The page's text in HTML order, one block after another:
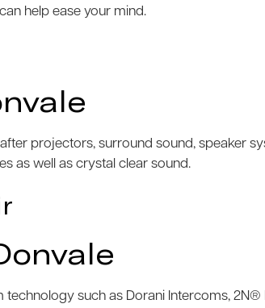
help ease your mind.
projectors, surround sound, speaker
as well as crystal clear sound.
such as Dorani Intercoms, 2N®